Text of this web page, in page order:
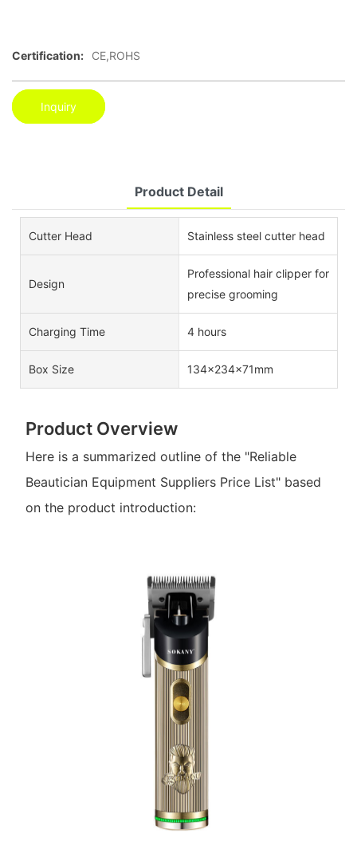
Certification: CE,ROHS
Inquiry
Product Detail
Cutter Head Stainless steel cutter head
Design
Professional hair clipper for
precise grooming
Charging Time 4 hours
Box Size 134×234×71mm
Product Overview
Here is a summarized outline of the "Reliable
Beautician Equipment Suppliers Price List" based
on the product introduction: